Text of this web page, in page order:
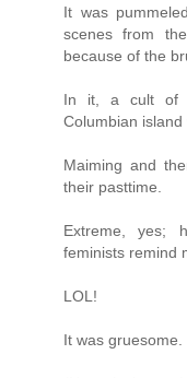
It was
scenes from
because of the
In it, a cult of
Columbian
Maiming and
their pasttime.
Extreme, yes;
feminists remind
LOL!
It was gruesome.